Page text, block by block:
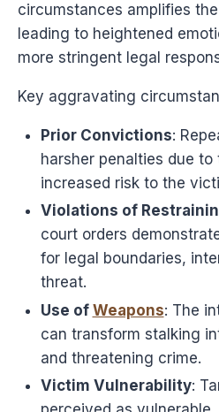
circumstances amplifies
leading to heightened
more stringent legal
Key aggravating
Prior Convictions:
harsher penalties due to
increased risk to the
Violations of
court orders
for legal boundaries,
threat.
Use of Weapons: The
can transform stalking
and threatening crime.
Victim Vulnerability: